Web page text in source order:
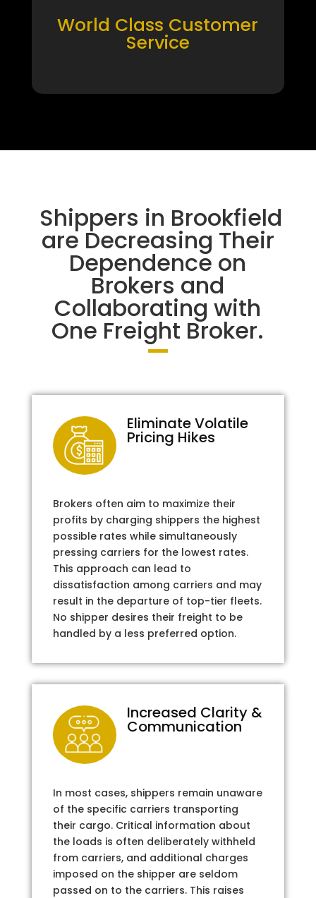
World Class Customer
Service
Shippers in Brookfield
are Decreasing Their
Dependence on
Brokers and
Collaborating with
One Freight Broker.
Eliminate Volatile
Pricing Hikes
Brokers often aim to maximize their
profits by charging shippers the highest
possible rates while simultaneously
pressing carriers for the lowest rates.
This approach can lead to
dissatisfaction among carriers and may
result in the departure of top-tier fleets.
No shipper desires their freight to be
handled by a less preferred option.
Increased Clarity &
Communication
In most cases, shippers remain unaware
of the specific carriers transporting
their cargo. Critical information about
the loads is often deliberately withheld
from carriers, and additional charges
imposed on the shipper are seldom
passed on to the carriers. This raises